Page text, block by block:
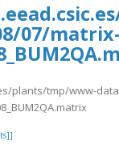
07/matrix-
plants/tmp/www-